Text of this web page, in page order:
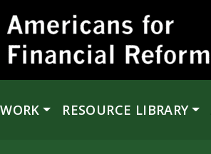
RESOURCE LIBRARY